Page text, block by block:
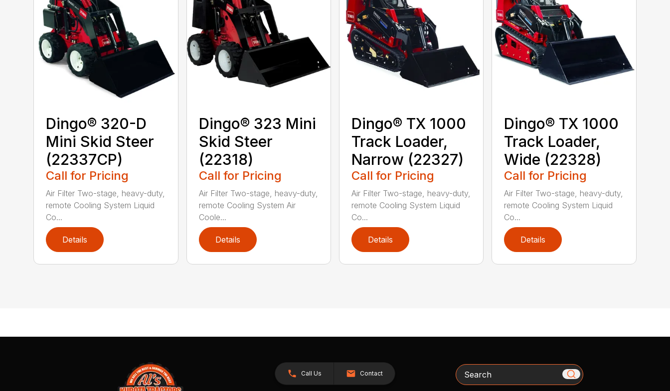
Dingo® 320-D
Mini Skid Steer
(22337CP)
Call for Pricing
Air Filter Two-stage, heavy-duty,
remote Cooling System Liquid
Co...
Details
Dingo® 323 Mini
Skid Steer
(22318)
Call for Pricing
Air Filter Two-stage, heavy-duty,
remote Cooling System Air
Coole...
Details
Dingo® TX 1000
Track Loader,
Narrow (22327)
Call for Pricing
Air Filter Two-stage, heavy-duty,
remote Cooling System Liquid
Co...
Details
Dingo® TX 1000
Track Loader,
Wide (22328)
Call for Pricing
Air Filter Two-stage, heavy-duty,
remote Cooling System Liquid
Co...
Details
Call Us Contact Search